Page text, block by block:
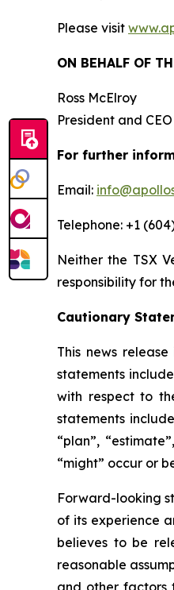
Please visit
ON BEHALF OF
Ross McElroy
President and CEO
For further
Email:
Telephone: +1
Neither the TSX
responsibility for
Cautionary
This news
statements
with respect to
statements
“plan”, “estimate”,
“might” occur or
Forward-looking
of its experience
believes to be
reasonable
and other factors